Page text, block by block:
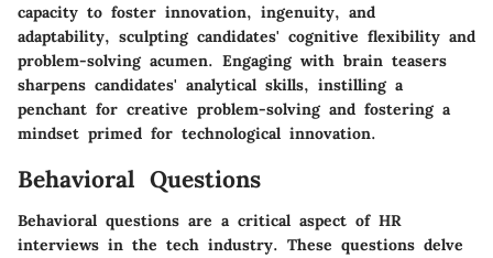
capacity to foster innovation, ingenuity, and
adaptability, sculpting candidates' cognitive flexibility and
problem-solving acumen. Engaging with brain teasers
sharpens candidates' analytical skills, instilling a
penchant for creative problem-solving and fostering a
mindset primed for technological innovation.
Behavioral Questions
Behavioral questions are a critical aspect of HR
interviews in the tech industry. These questions delve